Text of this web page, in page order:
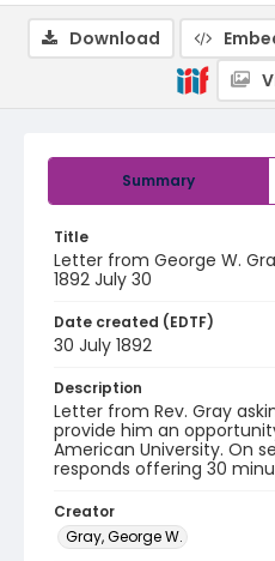
Summary
Title
Letter from George W.
1892 July 30
Date created (EDTF)
30 July 1892
Description
Letter from Rev. Gray
provide him an
American University. On
responds offering 30
Creator
Gray, George W.
Download